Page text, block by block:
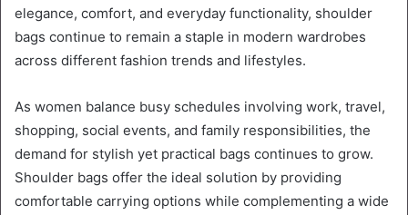
elegance, comfort, and everyday functionality, shoulder
bags continue to remain a staple in modern wardrobes
across different fashion trends and lifestyles.
As women balance busy schedules involving work, travel,
shopping, social events, and family responsibilities, the
demand for stylish yet practical bags continues to grow.
Shoulder bags offer the ideal solution by providing
comfortable carrying options while complementing a wide